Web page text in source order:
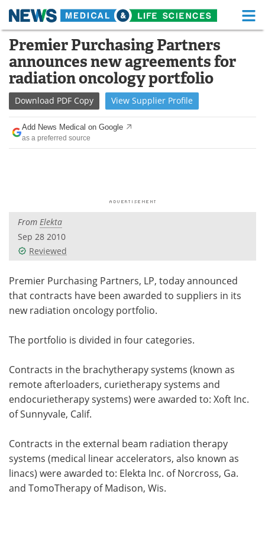
Skip
content
Medical Home Life Sciences Home
About Functional Food
News Health A-Z
Drugs
Interviews White Papers
Videos
Meet the Team Advertise
Search
Premier Purchasing Partners
announces new agreements for
radiation oncology portfolio
Download PDF Copy View Supplier Profile
Add News Medical on Google
as a preferred source
From Elekta
Sep 28 2010
Reviewed
Premier Purchasing Partners, LP, today announced
that contracts have been awarded to suppliers in its
new radiation oncology portfolio.
The portfolio is divided in four categories.
Contracts in the brachytherapy systems (known as
remote afterloaders, curietherapy systems and
endocurietherapy systems) were awarded to: Xoft Inc.
of Sunnyvale, Calif.
Contracts in the external beam radiation therapy
systems (medical linear accelerators, also known as
linacs) were awarded to: Elekta Inc. of Norcross, Ga.
and TomoTherapy of Madison, Wis.